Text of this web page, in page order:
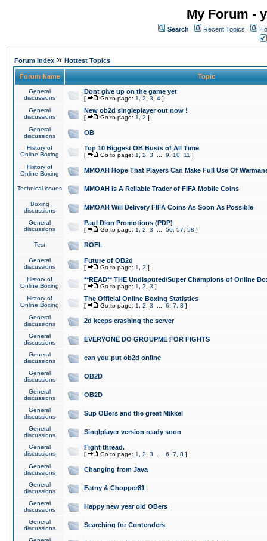
My Forum -
Search Recent Topics
Forum Index » Hottest Topics
Forum Name Topic
General
discussions
Dont give up on the game yet
[ Go to page: 1 2 3 4 ]
General
discussions
New ob2d singleplayer out now !
[ Go to page: 1 2 ]
General
discussions
OB
History of
Online Boxing
Top 10 Biggest OB Busts of All Time
[ Go to page: 1 2 3 9 10 11 ]
History of
Online Boxing
MMOAH Hope That Players Can Make Full Use Of
Technical issues MMOAH is A Reliable Trader of FIFA Mobile Coins
Boxing
discussions
MMOAH Will Delivery FIFA Coins As Soon As Possible
General
discussions
Paul Dion Promotions (PDP)
[ Go to page: 1 2 3 56 57 58 ]
Test ROFL
General
discussions
Future of OB2d
[ Go to page: 1 2 ]
History of
Online Boxing
**READ** THE Undisputed/Super Champions of Online
[ Go to page: 1 2 3 ]
History of
Online Boxing
The Official Online Boxing Statistics
[ Go to page: 1 2 3 6 7 8 ]
General
discussions
2d keeps crashing the server
General
discussions
EVERYONE DO GROUPME FOR FIGHTS
General
discussions
can you put ob2d online
General
discussions
OB2D
General
discussions
OB2D
General
discussions
Sup OBers and the great Mikkel
General
discussions
Singlplayer version ready soon
General
discussions
Fight thread.
[ Go to page: 1 2 3 6 7 8 ]
General
discussions
Changing from Java
General
discussions
Fatny & Chopper81
General
discussions
Happy new year old OBers
General
discussions
Searching for Contenders